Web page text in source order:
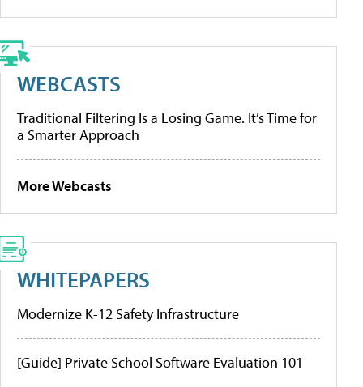
WEBCASTS
Traditional Filtering Is a Losing Game. It’s Time for
a Smarter Approach
More Webcasts
WHITEPAPERS
Modernize K-12 Safety Infrastructure
[Guide] Private School Software Evaluation 101